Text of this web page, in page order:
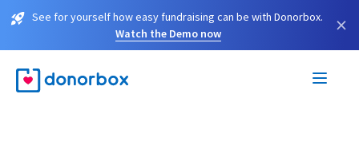
See for yourself how easy fundraising can be with Donorbox.
Watch the Demo now
×